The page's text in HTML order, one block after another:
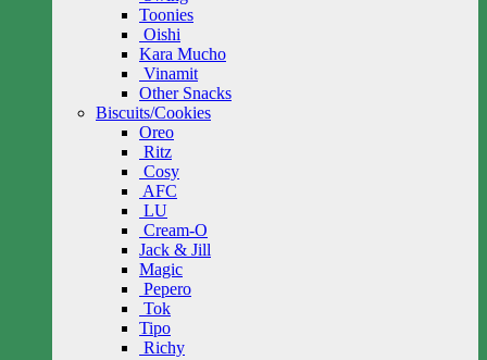
Toonies
Oishi
Kara Mucho
Vinamit
Other Snacks
Biscuits/Cookies
Oreo
Ritz
Cosy
AFC
LU
Cream-O
Jack & Jill
Magic
Pepero
Tok
Tipo
Richy